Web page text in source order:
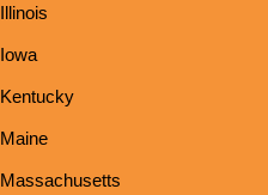
Illinois
Iowa
Kentucky
Maine
Massachusetts